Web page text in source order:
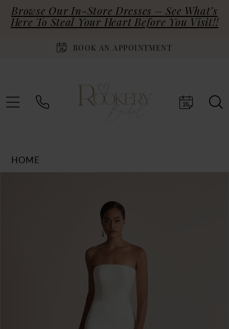
Browse Our In-Store Dresses – See What’s
Here To Steal Your Heart Before You Visit!!
BOOK AN APPOINTMENT
HOME